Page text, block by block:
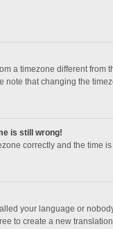
a timezone different
note that changing the
is still wrong!
correctly and the time
your language or
to create a new